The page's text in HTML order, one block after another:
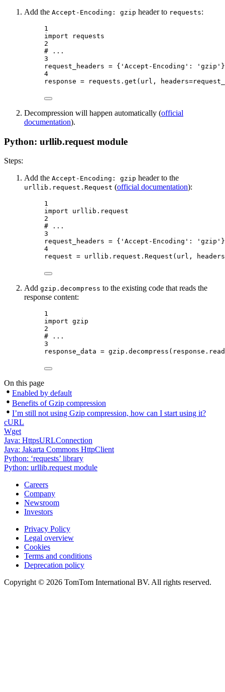
Add the Accept-Encoding: gzip header to requests:
1
import requests
2
# ...
3
request_headers = { 'Accept-Encoding' : 'gzip' }
4
response = requests.get(url, headers=
Decompression will happen automatically (official
documentation).
Python: urllib.request module
Steps:
Add the Accept-Encoding: gzip header to the
urllib.request.Request (official documentation):
1
import urllib.request
2
# ...
3
request_headers = { 'Accept-Encoding' : 'gzip' }
4
request = urllib.request.Request(url, headers
Add gzip.decompress to the existing code that reads the
response content:
1
import gzip
2
# ...
3
response_data =
On this page
Enabled by default
Benefits of Gzip compression
I’m still not using Gzip compression, how can I start using it?
cURL
Wget
Java: HttpsURLConnection
Java: Jakarta Commons HttpClient
Python: ‘requests’ library
Python: urllib.request module
Careers
Company
Newsroom
Investors
Privacy Policy
Legal overview
Cookies
Terms and conditions
Deprecation policy
Copyright © 2026 TomTom International BV. All rights reserved.